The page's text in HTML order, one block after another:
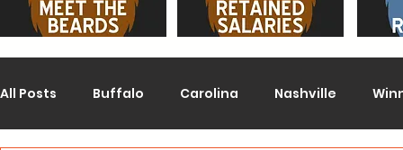
All Posts Buffalo Carolina Nashville